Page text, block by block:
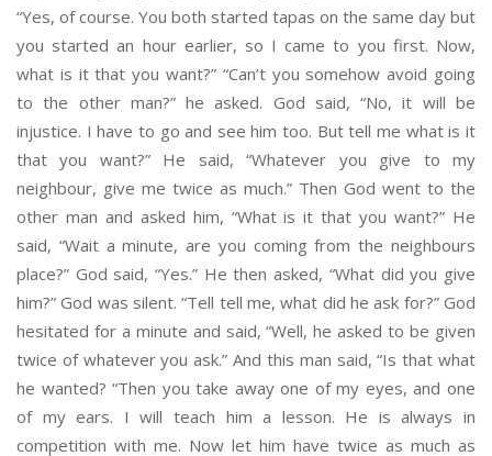
“Yes, of course. You both started tapas on the same day but
you started an hour earlier, so I came to you first. Now,
what is it that you want?” “Can’t you somehow avoid going
to the other man?” he asked. God said, “No, it will be
injustice. I have to go and see him too. But tell me what is it
that you want?” He said, “Whatever you give to my
neighbour, give me twice as much.” Then God went to the
other man and asked him, “What is it that you want?” He
said, “Wait a minute, are you coming from the neighbours
place?” God said, “Yes.” He then asked, “What did you give
him?” God was silent. “Tell tell me, what did he ask for?” God
hesitated for a minute and said, “Well, he asked to be given
twice of whatever you ask.” And this man said, “Is that what
he wanted? “Then you take away one of my eyes, and one
of my ears. I will teach him a lesson. He is always in
competition with me. Now let him have twice as much as